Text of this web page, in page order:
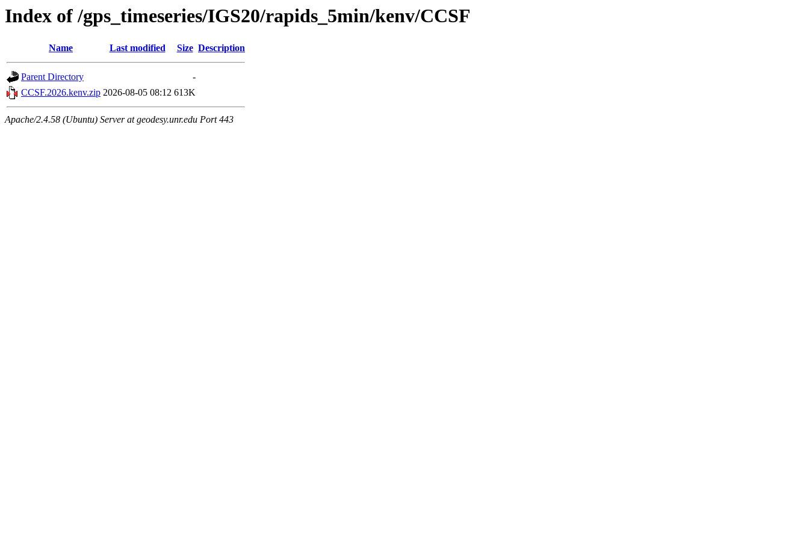
Index of /gps_timeseries/IGS20/rapids_5min/kenv/CCSF
Name Last modified Size Description
Parent Directory
-
CCSF.2026.kenv.zip 2026-08-05 08:12 613K
Apache/2.4.58 (Ubuntu) Server at geodesy.unr.edu Port 443